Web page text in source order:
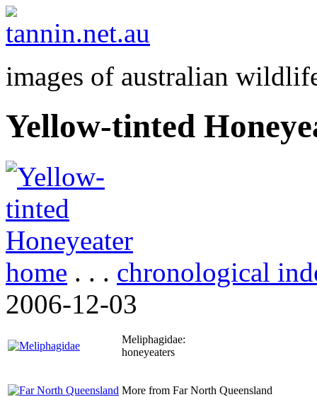
images of australian
Yellow-tinted
home . . . chronological
2006-12-03
Meliphagidae:
honeyeaters
More from Far North Queensland